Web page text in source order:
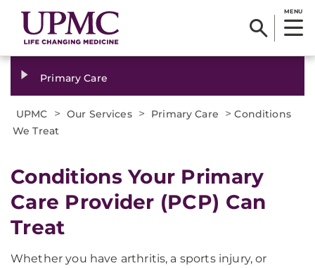
MENU
Primary Care
UPMC > Our Services > Primary Care >Conditions
We Treat
Conditions Your Primary
Care Provider (PCP) Can
Treat
Whether you have arthritis, a sports injury, or